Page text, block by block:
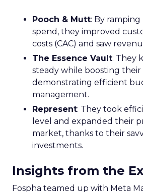
Pooch & Mutt: By
spend, they improved
costs (CAC) and saw
The Essence Vault: They
steady while boosting their
demonstrating efficient
management.
Represent: They took
level and expanded their
market, thanks to their
investments.
Insights from the
Fospha teamed up with Meta